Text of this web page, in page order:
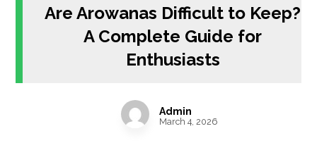
Are Arowanas Difficult to Keep?
A Complete Guide for
Enthusiasts
Admin
March 4, 2026